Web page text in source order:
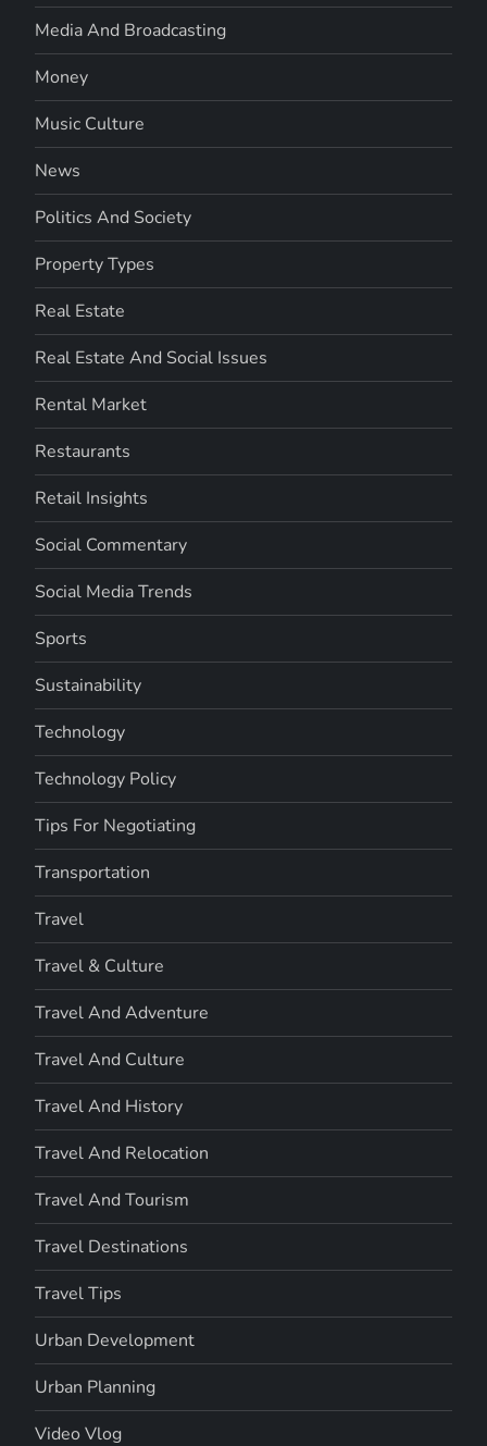
Media And Broadcasting
Money
Music Culture
News
Politics And Society
Property Types
Real Estate
Real Estate And Social Issues
Rental Market
Restaurants
Retail Insights
Social Commentary
Social Media Trends
Sports
Sustainability
Technology
Technology Policy
Tips For Negotiating
Transportation
Travel
Travel & Culture
Travel And Adventure
Travel And Culture
Travel And History
Travel And Relocation
Travel And Tourism
Travel Destinations
Travel Tips
Urban Development
Urban Planning
Video Vlog